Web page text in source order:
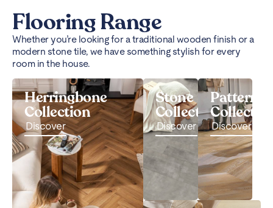
Flooring Range
Whether you’re looking for a traditional wooden finish or a
modern stone tile, we have something stylish for every
room in the house.
Herringbone
Collection
Discover
Stone
Collection
Discover
Pattern
Discover